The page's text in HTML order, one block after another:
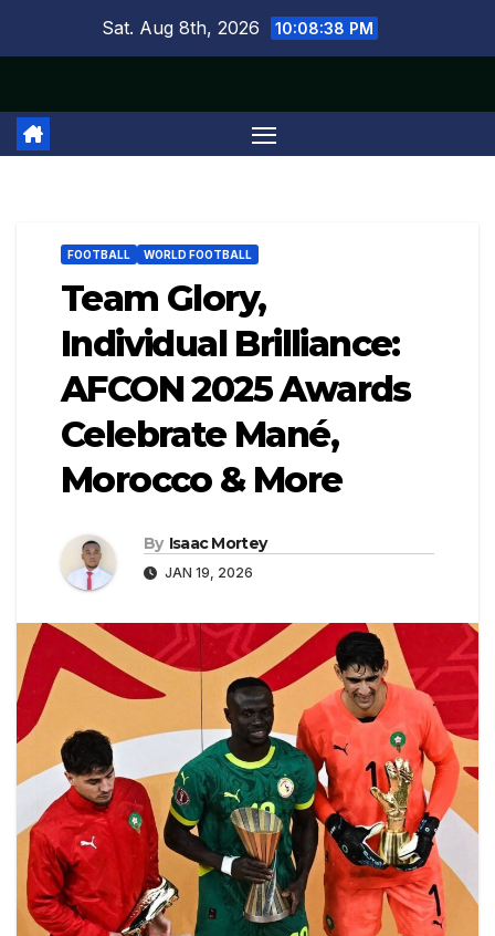
Sat. Aug 8th, 2026 10:08:39 PM
FOOTBALL WORLD FOOTBALL
Team Glory,
Individual Brilliance:
AFCON 2025 Awards
Celebrate Mané,
Morocco & More
By Isaac Mortey
JAN 19, 2026